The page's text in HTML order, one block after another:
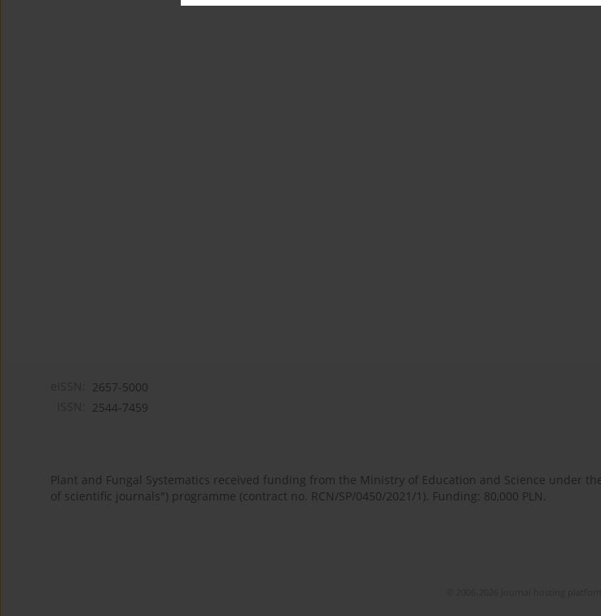
2657-5000
2544-7459
Plant and Fungal Systematics received funding from the Ministry of Education and Science under
of scientific journals") programme (contract no. RCN/SP/0450/2021/1). Funding: 80,000 PLN.